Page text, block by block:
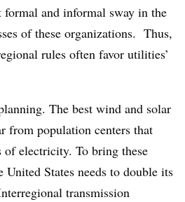
and informal sway in the
of these organizations. Thus,
rules often favor utilities’
The best wind and solar
from population centers that
of electricity. To bring these
United States needs to double its
transmission